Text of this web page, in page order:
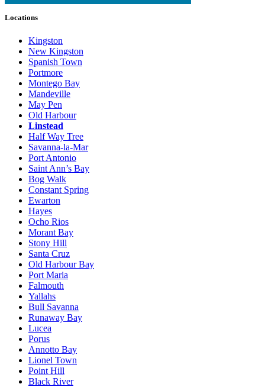
Locations
Kingston
New Kingston
Spanish Town
Portmore
Montego Bay
Mandeville
May Pen
Old Harbour
Linstead
Half Way Tree
Savanna-la-Mar
Port Antonio
Saint Ann’s Bay
Bog Walk
Constant Spring
Ewarton
Hayes
Ocho Rios
Morant Bay
Stony Hill
Santa Cruz
Old Harbour Bay
Port Maria
Falmouth
Yallahs
Bull Savanna
Runaway Bay
Lucea
Porus
Annotto Bay
Lionel Town
Point Hill
Black River